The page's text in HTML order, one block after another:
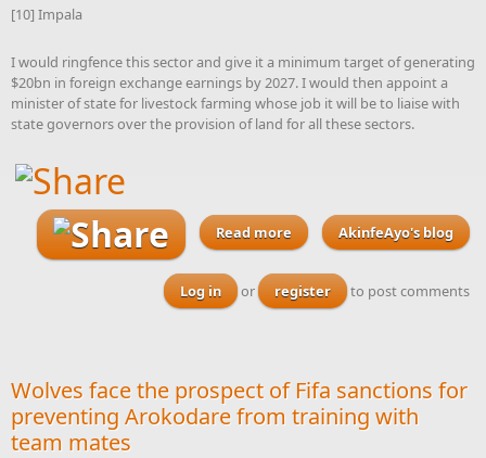
[10] Impala
I would ringfence this sector and give it a minimum target of generating
$20bn in foreign exchange earnings by 2027. I would then appoint a
minister of state for livestock farming whose job it will be to liaise with
state governors over the provision of land for all these sectors.
Read more
about 10 animal products
Nigeria should strive to
number one producer of by
AkinfeAyo's blog
Log in or register to post comments
Wolves face the prospect of Fifa sanctions for
preventing Arokodare from training with
team mates